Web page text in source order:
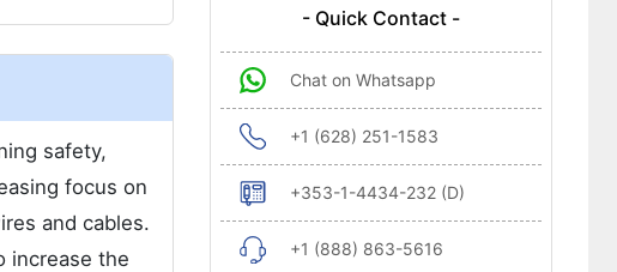
safety,
focus on
and cables.
increase the
- Quick Contact -
Chat on Whatsapp
+1 (628) 251-1583
+353-1-4434-232 (D)
+1 (888) 863-5616